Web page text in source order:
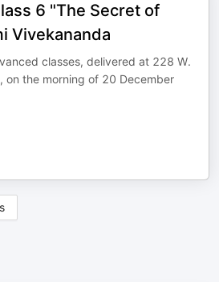
6 "The Secret of
Vivekananda
classes, delivered at 228 W.
on the morning of 20 December